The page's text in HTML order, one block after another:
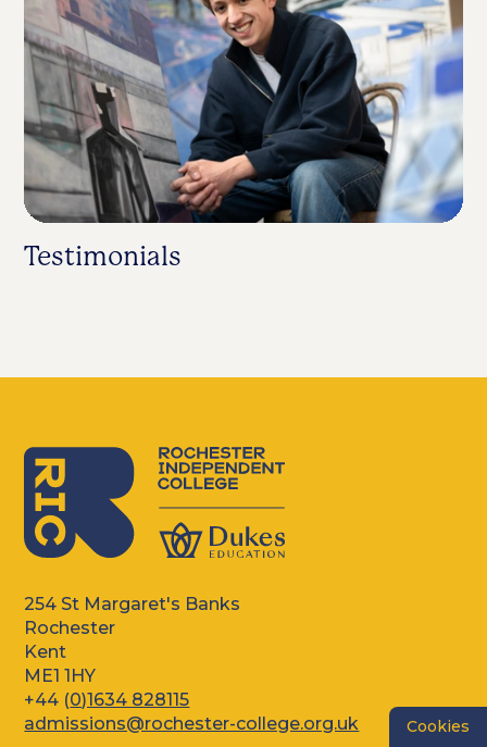
Testimonials
254 St Margaret's Banks
Rochester
Kent
ME1 1HY
+44 (0)1634 828115
admissions@rochester-college.org.uk
Cookies